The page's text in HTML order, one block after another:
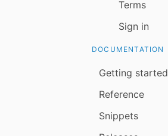
Terms
Sign in
DOCUMENTATION
Getting started
Reference
Snippets